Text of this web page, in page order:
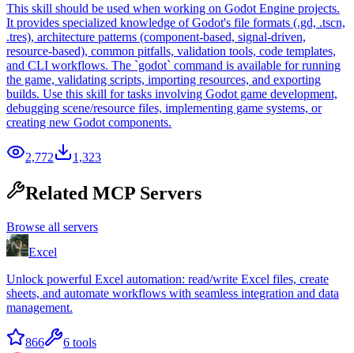
This skill should be used when working on Godot Engine projects.
It provides specialized knowledge of Godot's file formats (.gd, .tscn,
.tres), architecture patterns (component-based, signal-driven,
resource-based), common pitfalls, validation tools, code templates,
and CLI workflows. The `godot` command is available for running
the game, validating scripts, importing resources, and exporting
builds. Use this skill for tasks involving Godot game development,
debugging scene/resource files, implementing game systems, or
creating new Godot components.
2,772 1,323
Related MCP Servers
Browse all servers
Excel
Unlock powerful Excel automation: read/write Excel files, create
sheets, and automate workflows with seamless integration and data
management.
866 6 tools